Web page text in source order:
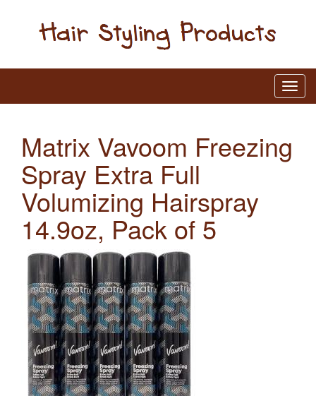
Matrix Vavoom Freezing
Spray Extra Full
Volumizing Hairspray
14.9oz, Pack of 5